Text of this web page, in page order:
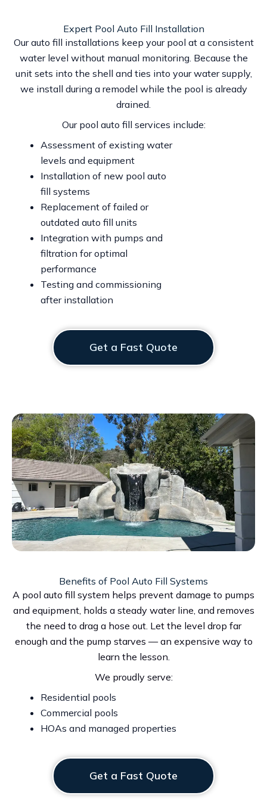
Expert Pool Auto Fill Installation
Our auto fill installations keep your pool at a consistent
water level without manual monitoring. Because the
unit sets into the shell and ties into your water supply,
we install during a remodel while the pool is already
drained.
Our pool auto fill services include:
Assessment of existing water
levels and equipment
Installation of new pool auto
fill systems
Replacement of failed or
outdated auto fill units
Integration with pumps and
filtration for optimal
performance
Testing and commissioning
after installation
Get a Fast Quote
Benefits of Pool Auto Fill Systems
A pool auto fill system helps prevent damage to pumps
and equipment, holds a steady water line, and removes
the need to drag a hose out. Let the level drop far
enough and the pump starves — an expensive way to
learn the lesson.
We proudly serve:
Residential pools
Commercial pools
HOAs and managed properties
Get a Fast Quote